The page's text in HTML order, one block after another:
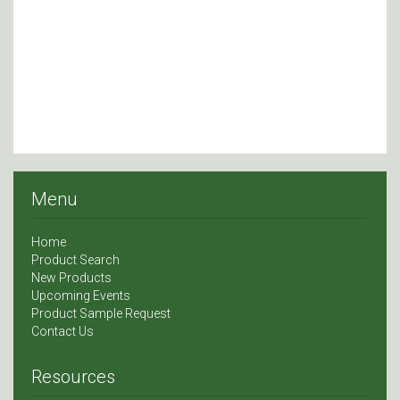
Menu
Home
Product Search
New Products
Upcoming Events
Product Sample Request
Contact Us
Resources